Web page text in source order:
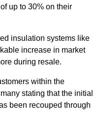
up to 30% on their
insulation systems like
increase in market
during resale.
within the
stating that the initial
been recouped through